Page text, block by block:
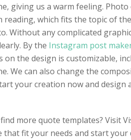
giving us a warm feeling.
reading, which fits the topic of
Without any complicated
By the Instagram post
on the design is customizable,
We can also change the
your creation now and design
more quote templates? Visit
that fit your needs and start your